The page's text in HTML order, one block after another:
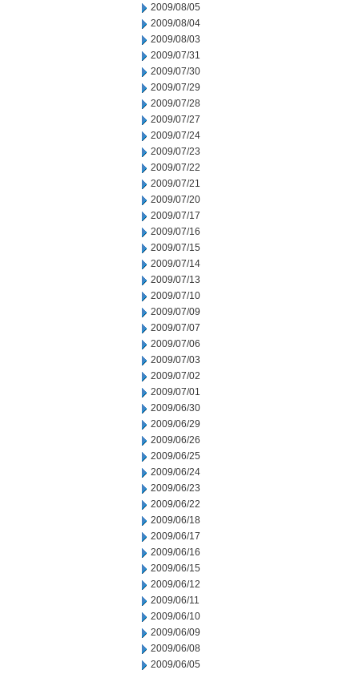
2009/08/05
2009/08/04
2009/08/03
2009/07/31
2009/07/30
2009/07/29
2009/07/28
2009/07/27
2009/07/24
2009/07/23
2009/07/22
2009/07/21
2009/07/20
2009/07/17
2009/07/16
2009/07/15
2009/07/14
2009/07/13
2009/07/10
2009/07/09
2009/07/07
2009/07/06
2009/07/03
2009/07/02
2009/07/01
2009/06/30
2009/06/29
2009/06/26
2009/06/25
2009/06/24
2009/06/23
2009/06/22
2009/06/18
2009/06/17
2009/06/16
2009/06/15
2009/06/12
2009/06/11
2009/06/10
2009/06/09
2009/06/08
2009/06/05